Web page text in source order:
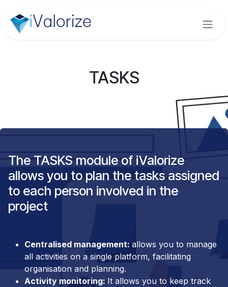
TASKS
The TASKS module of iValorize
allows you to plan the tasks assigned
to each person involved in the
project
Centralised management: allows you to manage
all activities on a single platform, facilitating
organisation and planning.
Activity monitoring: It allows you to keep track